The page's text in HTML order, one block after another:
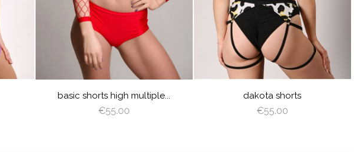
VIOLET
LIGHT
BROWN
dakota shorts
€55.00
wave shorts 3 colors
€55.00
LIMELILACCORAL